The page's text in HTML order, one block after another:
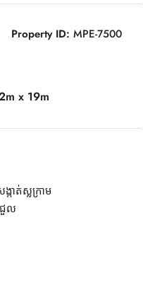
Property ID: MPE-7500
x 19m
ាត់ស្លក្រាម
ជួល